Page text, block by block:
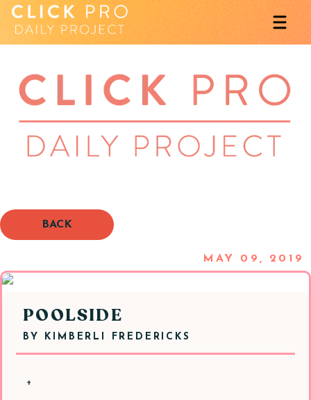
BACK
MAY 09, 2019
POOLSIDE
BY KIMBERLI FREDERICKS
+